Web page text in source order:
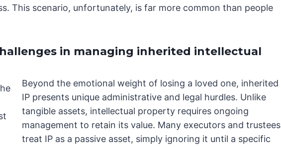
This scenario, unfortunately, is far more common than people
in managing inherited intellectual
Beyond the emotional weight of losing a loved one, inherited
IP presents unique administrative and legal hurdles. Unlike
tangible assets, intellectual property requires ongoing
management to retain its value. Many executors and trustees
treat IP as a passive asset, simply ignoring it until a specific